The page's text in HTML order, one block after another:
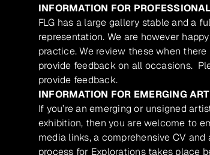
INFORMATION FOR
FLG has a large gallery stable and a
representation. We are however
practice. We review these when
provide feedback on all occasions.
provide feedback.
INFORMATION FOR EMERGING
If you’re an emerging or unsigned
exhibition, then you are welcome to
media links, a comprehensive CV
process for Explorations takes place